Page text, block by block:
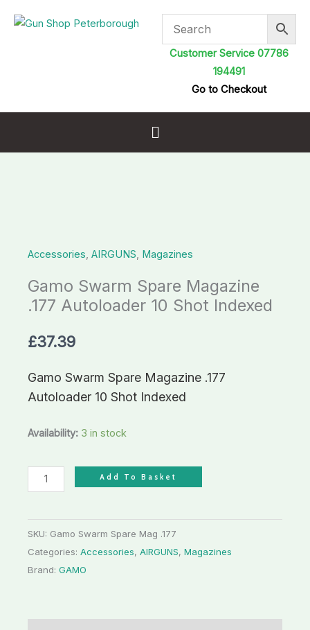
Customer Service 07786
194491
Go to Checkout
Menu
Accessories, AIRGUNS, Magazines
Gamo Swarm Spare Magazine
.177 Autoloader 10 Shot Indexed
£37.39
Gamo Swarm Spare Magazine .177
Autoloader 10 Shot Indexed
Availability: 3 in stock
Magazine
Autoloader
10
Indexed
Add To Basket
SKU: Gamo Swarm Spare Mag .177
Categories: Accessories, AIRGUNS, Magazines
Brand: GAMO